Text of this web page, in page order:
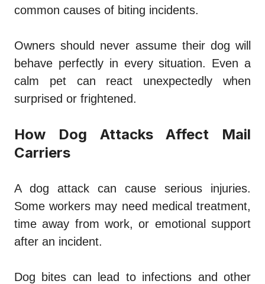
common causes of biting incidents.
Owners should never assume their dog will
behave perfectly in every situation. Even a
calm pet can react unexpectedly when
surprised or frightened.
How Dog Attacks Affect Mail
Carriers
A dog attack can cause serious injuries.
Some workers may need medical treatment,
time away from work, or emotional support
after an incident.
Dog bites can lead to infections and other